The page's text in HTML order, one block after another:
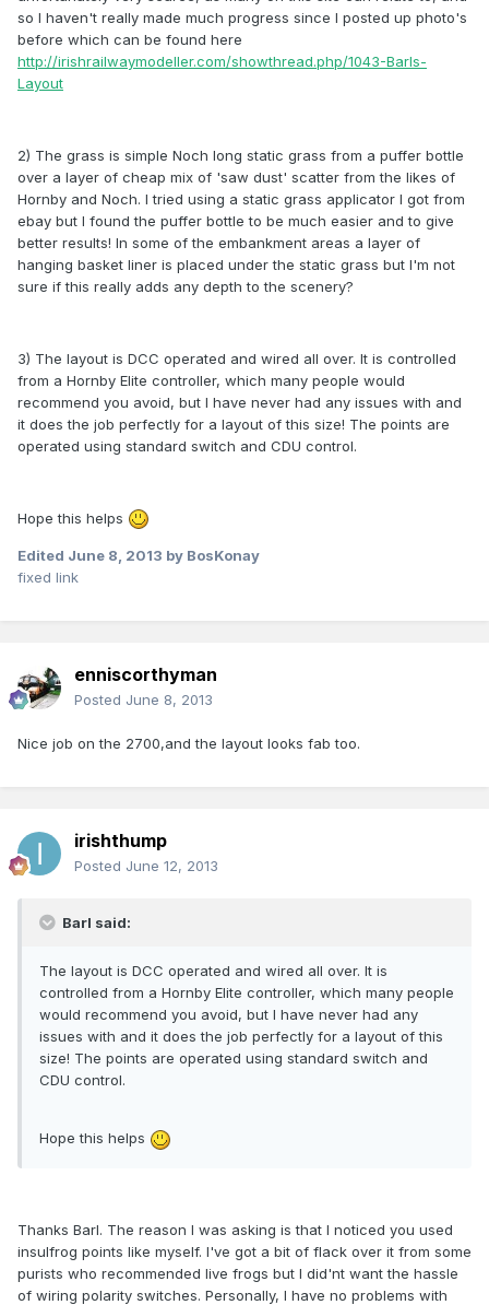
so I haven't really made much progress since I posted up photo's
before which can be found here
http://irishrailwaymodeller.com/showthread.php/1043-Barls-
Layout
2) The grass is simple Noch long static grass from a puffer bottle
over a layer of cheap mix of 'saw dust' scatter from the likes of
Hornby and Noch. I tried using a static grass applicator I got from
ebay but I found the puffer bottle to be much easier and to give
better results! In some of the embankment areas a layer of
hanging basket liner is placed under the static grass but I'm not
sure if this really adds any depth to the scenery?
3) The layout is DCC operated and wired all over. It is controlled
from a Hornby Elite controller, which many people would
recommend you avoid, but I have never had any issues with and
it does the job perfectly for a layout of this size! The points are
operated using standard switch and CDU control.
Hope this helps
Edited June 8, 2013 by BosKonay
fixed link
enniscorthyman
Posted June 8, 2013
Nice job on the 2700,and the layout looks fab too.
irishthump
Posted June 12, 2013
Barl said:
The layout is DCC operated and wired all over. It is
controlled from a Hornby Elite controller, which many people
would recommend you avoid, but I have never had any
issues with and it does the job perfectly for a layout of this
size! The points are operated using standard switch and
CDU control.
Hope this helps
Thanks Barl. The reason I was asking is that I noticed you used
insulfrog points like myself. I've got a bit of flack over it from some
purists who recommended live frogs but I did'nt want the hassle
of wiring polarity switches. Personally, I have no problems with